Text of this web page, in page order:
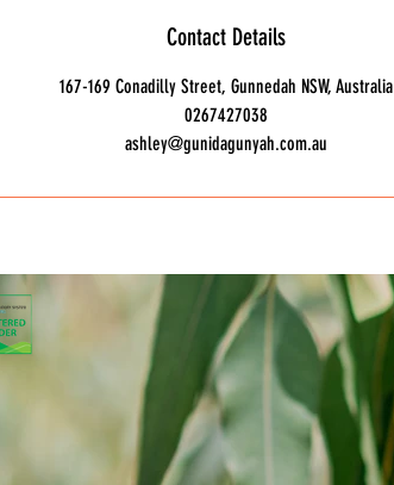
Contact Details
167-169 Conadilly Street, Gunnedah NSW, Australia
0267427038
ashley@gunidagunyah.com.au